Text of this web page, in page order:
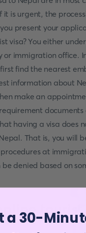
it is urgent, the
present your
visa? You either
or immigration office.
find the nearest
information about
make an
documents
having a visa does
That is, you will
at
denied based on
tourist
a 30-